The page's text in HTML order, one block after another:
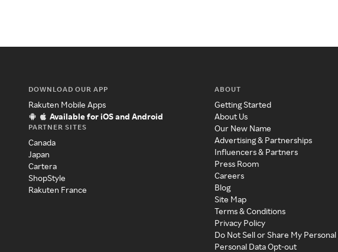
DOWNLOAD OUR APP
Rakuten Mobile Apps
Available for iOS and Android
PARTNER SITES
Canada
Japan
Cartera
ShopStyle
Rakuten France
ABOUT
Getting Started
About Us
Our New Name
Advertising & Partnerships
Influencers & Partners
Press Room
Careers
Blog
Site Map
Terms & Conditions
Privacy Policy
Do Not Sell or Share My
Personal Data Opt-out